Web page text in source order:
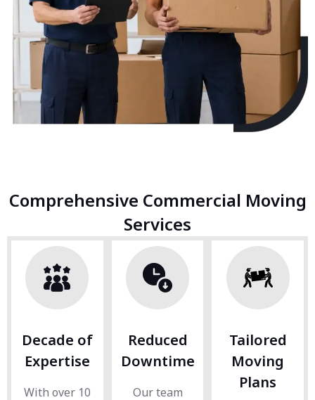
Comprehensive Commercial Moving
Services
Decade of
Expertise
With over 10
Reduced
Downtime
Our team
Tailored
Moving
Plans